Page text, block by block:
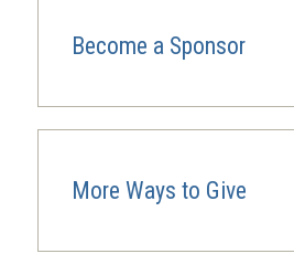
Become a Sponsor
More Ways to Give